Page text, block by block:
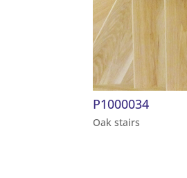
P1000034
Oak stairs